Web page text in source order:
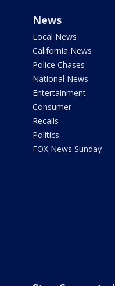
News
Local News
California News
Police Chases
National News
Entertainment
Consumer
Recalls
Politics
FOX News Sunday